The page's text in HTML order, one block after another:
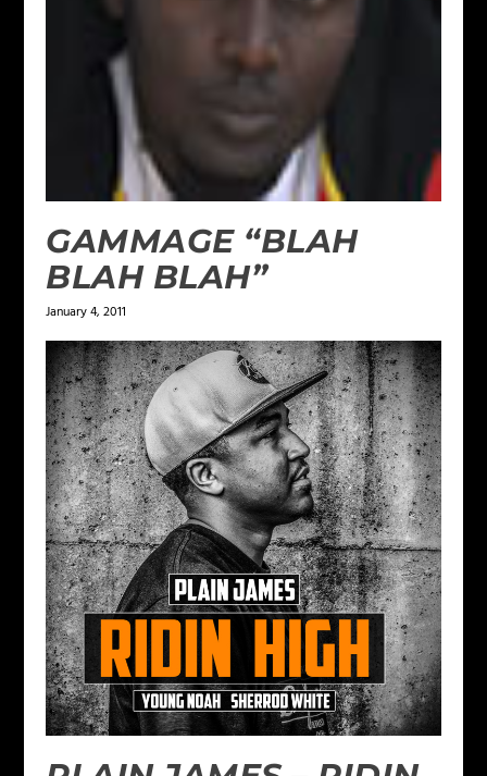
GAMMAGE “BLAH
BLAH BLAH”
January 4, 2011